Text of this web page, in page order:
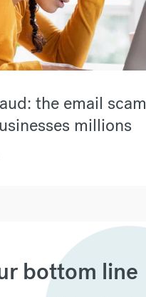
the email scam
millions
bottom line